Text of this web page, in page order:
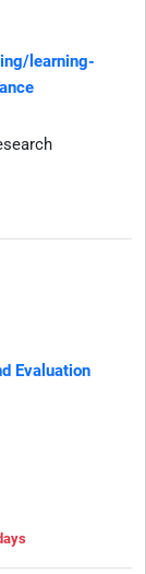
learning-
Evaluation